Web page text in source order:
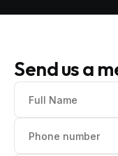
Send us a